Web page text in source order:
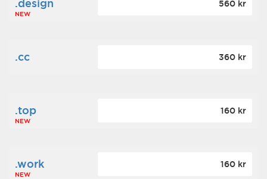
.design
NEW
560 kr
.cc 360 kr
.top
NEW
160 kr
.work
NEW
160 kr